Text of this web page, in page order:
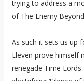
trying to address a
of The Enemy
As such it sets us up
Eleven prove
renegade Time